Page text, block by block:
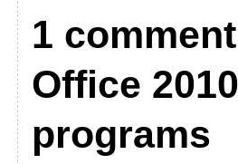
1
Office
programs